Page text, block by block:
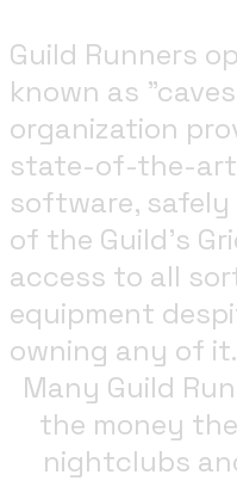
Guild Runners
known as
organization
state-of-the-art
software,
of the Guild's
access to all
equipment
owning any of it.
Many Guild
the money
nightclubs